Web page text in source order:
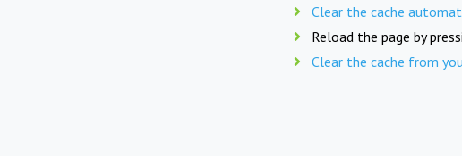
Clear the cache
Reload the page by
Clear the cache from